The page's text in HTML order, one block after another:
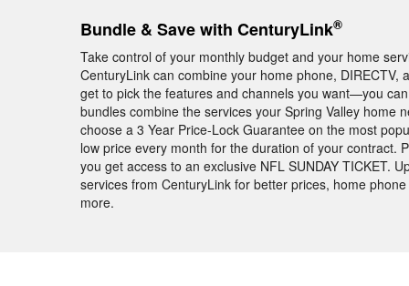
Bundle & Save with CenturyLink®
Take control of your monthly budget and your home
CenturyLink can combine your home phone,
get to pick the features and channels you want—you
bundles combine the services your Spring Valley home
choose a 3 Year Price-Lock Guarantee on the most
low price every month for the duration of your contract.
you get access to an exclusive NFL SUNDAY TICKET.
services from CenturyLink for better prices, home
more.